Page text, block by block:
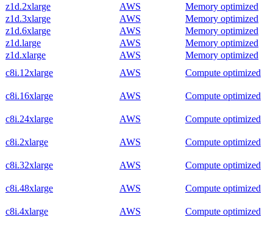
z1d.2xlarge
AWS
Memory optimized
z1d.3xlarge
AWS
Memory optimized
z1d.6xlarge
AWS
Memory optimized
z1d.large
AWS
Memory optimized
z1d.xlarge
AWS
Memory optimized
c8i.12xlarge
AWS Compute optimized
c8i.16xlarge AWS Compute optimized
c8i.24xlarge AWS Compute optimized
c8i.2xlarge AWS Compute optimized
c8i.32xlarge AWS Compute optimized
c8i.48xlarge AWS Compute optimized
c8i.4xlarge AWS Compute optimized